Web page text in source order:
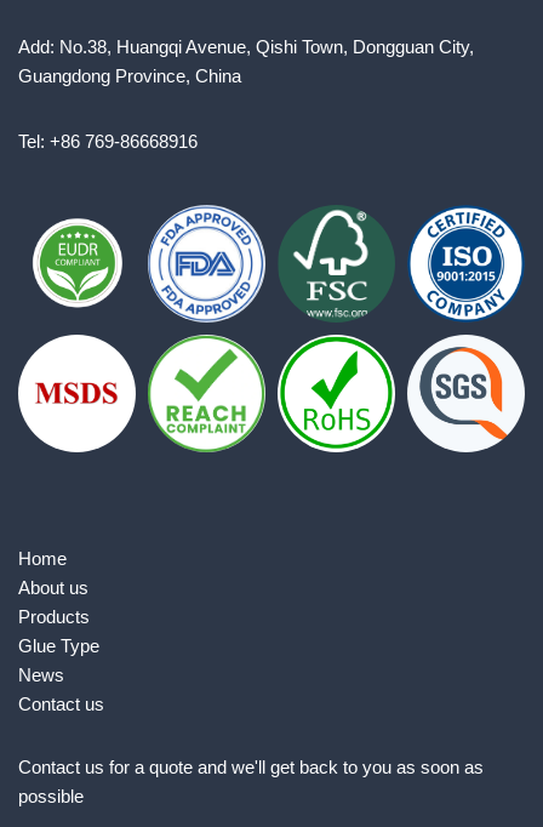
Add: No.38, Huangqi Avenue, Qishi Town, Dongguan City,
Guangdong Province, China
Tel: +86 769-86668916
Home
About us
Products
Glue Type
News
Contact us
Contact us for a quote and we'll get back to you as soon as
possible